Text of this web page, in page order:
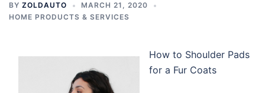
BY ZOLDAUTO
MARCH 21, 2020
HOME PRODUCTS & SERVICES
How to Shoulder Pads
for a Fur Coats